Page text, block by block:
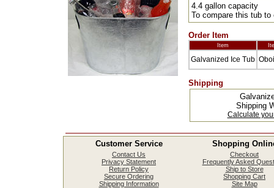
4.4 gallon capacity
To compare this tub
Order Item
Item
Galvanized Ice Tub
Shipping
Shipping
Calculate
Customer Service Shopping
Contact Us
Privacy Statement
Return Policy
Secure Ordering
Shipping Information
Checkout
Frequently Asked
Ship to Store
Shopping Cart
Site Map